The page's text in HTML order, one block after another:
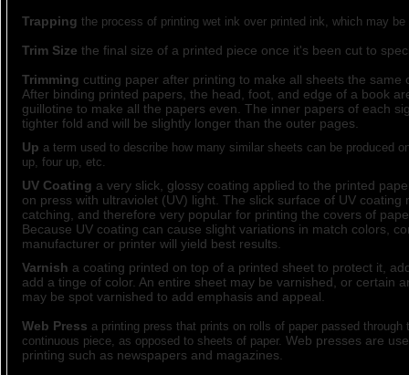
Trapping the process of printing wet ink over printed ink, which may be
Trim Size the final size of a printed piece once it's been cut to
Trimming cutting paper after printing to make all sheets the same
After binding printed papers, the head, foot, and edge of a book
guillotine to make all the papers even. The inner papers of each
tighter fold and will be slightly longer than the outer pages.
Up a term used to describe how many similar sheets can be produced
up, four up, etc.
UV Coating a very slick, glossy coating applied to the printed
on press with ultraviolet (UV) light. The slick surface of UV coating
catching, and therefore very popular for printing the covers of
Because UV coating can cause slight variations in match colors,
manufacturer or printer will yield best results.
Varnish a coating printed on top of a printed sheet to protect it,
add a tinge of color. An entire sheet may be varnished, or certain
may be spot varnished to add emphasis and appeal.
Web Press a printing press that prints on rolls of paper passed through
continuous piece, as opposed to sheets of paper. Web presses are
printing such as newspapers and magazines.